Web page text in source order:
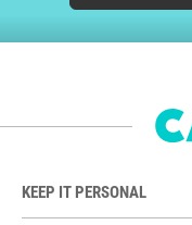
KEEP IT PERSONAL